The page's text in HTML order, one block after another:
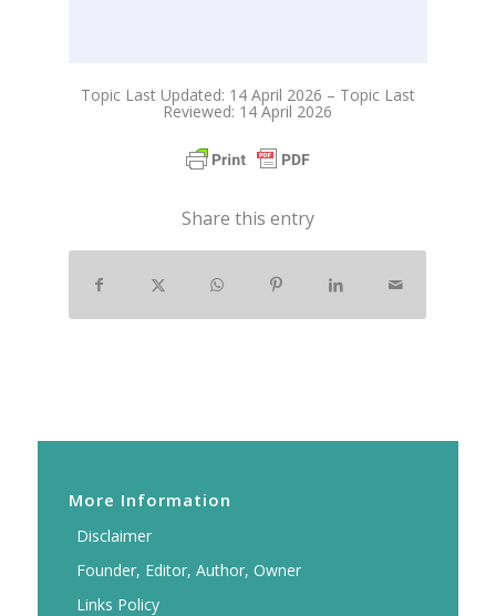
Topic Last Updated: 14 April 2026 – Topic Last
Reviewed: 14 April 2026
Share this entry
More Information
Disclaimer
Founder, Editor, Author, Owner
Links Policy